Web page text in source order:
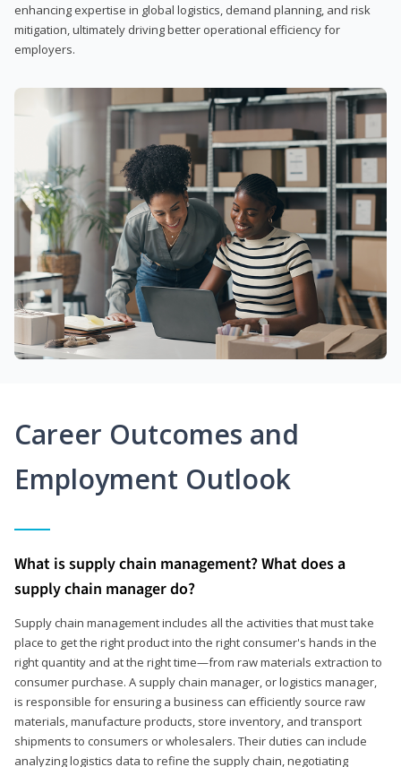
enhancing expertise in global logistics, demand planning, and risk
mitigation, ultimately driving better operational efficiency for
employers.
Career Outcomes and
Employment Outlook
What is supply chain management? What does a
supply chain manager do?
Supply chain management includes all the activities that must take
place to get the right product into the right consumer's hands in the
right quantity and at the right time—from raw materials extraction to
consumer purchase. A supply chain manager, or logistics manager,
is responsible for ensuring a business can efficiently source raw
materials, manufacture products, store inventory, and transport
shipments to consumers or wholesalers. Their duties can include
analyzing logistics data to refine the supply chain, negotiating